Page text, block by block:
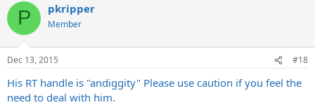
P pkripper
Member
Dec 13, 2015 #18
His RT handle is "andiggity" Please use caution if you feel the
need to deal with him.